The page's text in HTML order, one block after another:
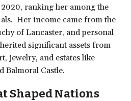
ranking her among the
Her income came from the
of Lancaster, and personal
significant assets from
jewelry, and estates like
Balmoral Castle.
Shaped Nations